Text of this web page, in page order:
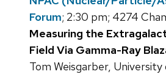
Forum; 2:30 pm; 4274
Measuring the
Field Via Gamma-Ray
Tom Weisgarber, University